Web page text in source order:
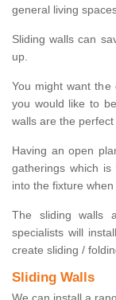
general living
Sliding walls can
up.
You might want
you would like to
walls are the perfect
Having an open
gatherings which
into the fixture
The sliding walls
specialists will
create sliding /
Sliding Walls